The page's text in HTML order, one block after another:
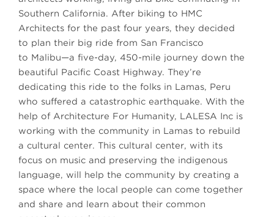
Southern California. After biking to HMC
Architects for the past four years, they decided
to plan their big ride from San Francisco
to Malibu—a five-day, 450-mile journey down the
beautiful Pacific Coast Highway. They’re
dedicating this ride to the folks in Lamas, Peru
who suffered a catastrophic earthquake. With the
help of Architecture For Humanity, LALESA Inc is
working with the community in Lamas to rebuild
a cultural center. This cultural center, with its
focus on music and preserving the indigenous
language, will help the community by creating a
space where the local people can come together
and share and learn about their common